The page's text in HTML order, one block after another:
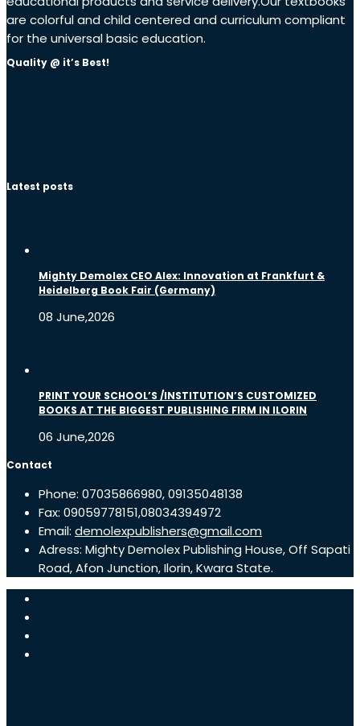
are colorful and child centered and curriculum compliant
for the universal basic education.
Quality @ it’s Best!
Latest posts
Mighty Demolex CEO Alex: Innovation at Frankfurt &
Heidelberg Book Fair (Germany)
08 June,2026
PRINT YOUR SCHOOL’S /INSTITUTION’S CUSTOMIZED
BOOKS AT THE BIGGEST PUBLISHING FIRM IN ILORIN
06 June,2026
Contact
Phone: 07035866980, 09135048138
Fax: 09059778151,08034394972
Email: demolexpublishers@gmail.com
Adress: Mighty Demolex Publishing House, Off Sapati
Road, Afon Junction, Ilorin, Kwara State.